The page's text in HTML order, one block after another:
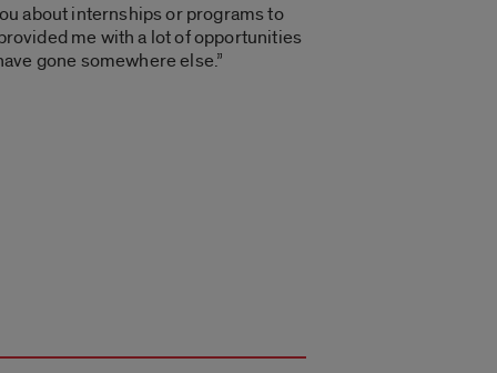
about internships or programs to
me with a lot of opportunities
gone somewhere else.”